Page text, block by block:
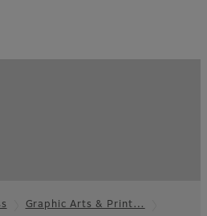
Graphic Arts & Print…